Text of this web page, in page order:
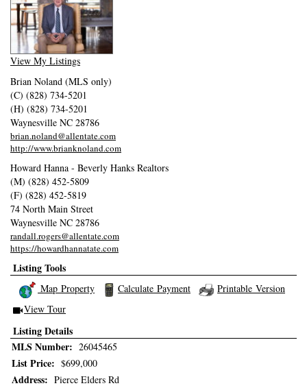
View My Listings
Brian Noland (MLS only)
(C) (828) 734-5201
(H) (828) 734-5201
Waynesville NC 28786
brian.noland@allentate.com
http://www.brianknoland.com
Howard Hanna - Beverly Hanks Realtors
(M) (828) 452-5809
(F) (828) 452-5819
74 North Main Street
Waynesville NC 28786
randall.rogers@allentate.com
https://howardhannatate.com
Listing Tools
Map Property Calculate Payment Printable Version
Click Here to view Virtual Tour
View Tour
Listing Details
MLS Number: 26045465
List Price: $699,000
Address: Pierce Elders Rd